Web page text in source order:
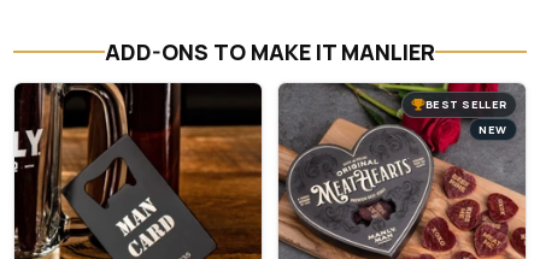
ADD-ONS TO MAKE IT MANLIER
BEST SELLER
NEW